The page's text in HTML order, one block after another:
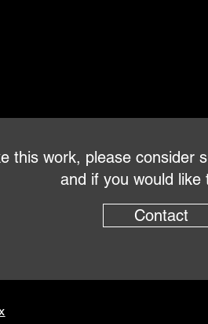
this work, please consider
and if you would
Contact